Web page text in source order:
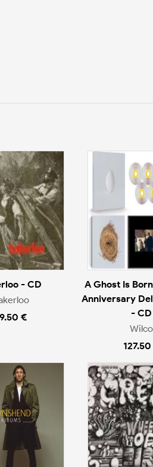
- CD
€
A Ghost Is
Anniversary
- CD
Wilco